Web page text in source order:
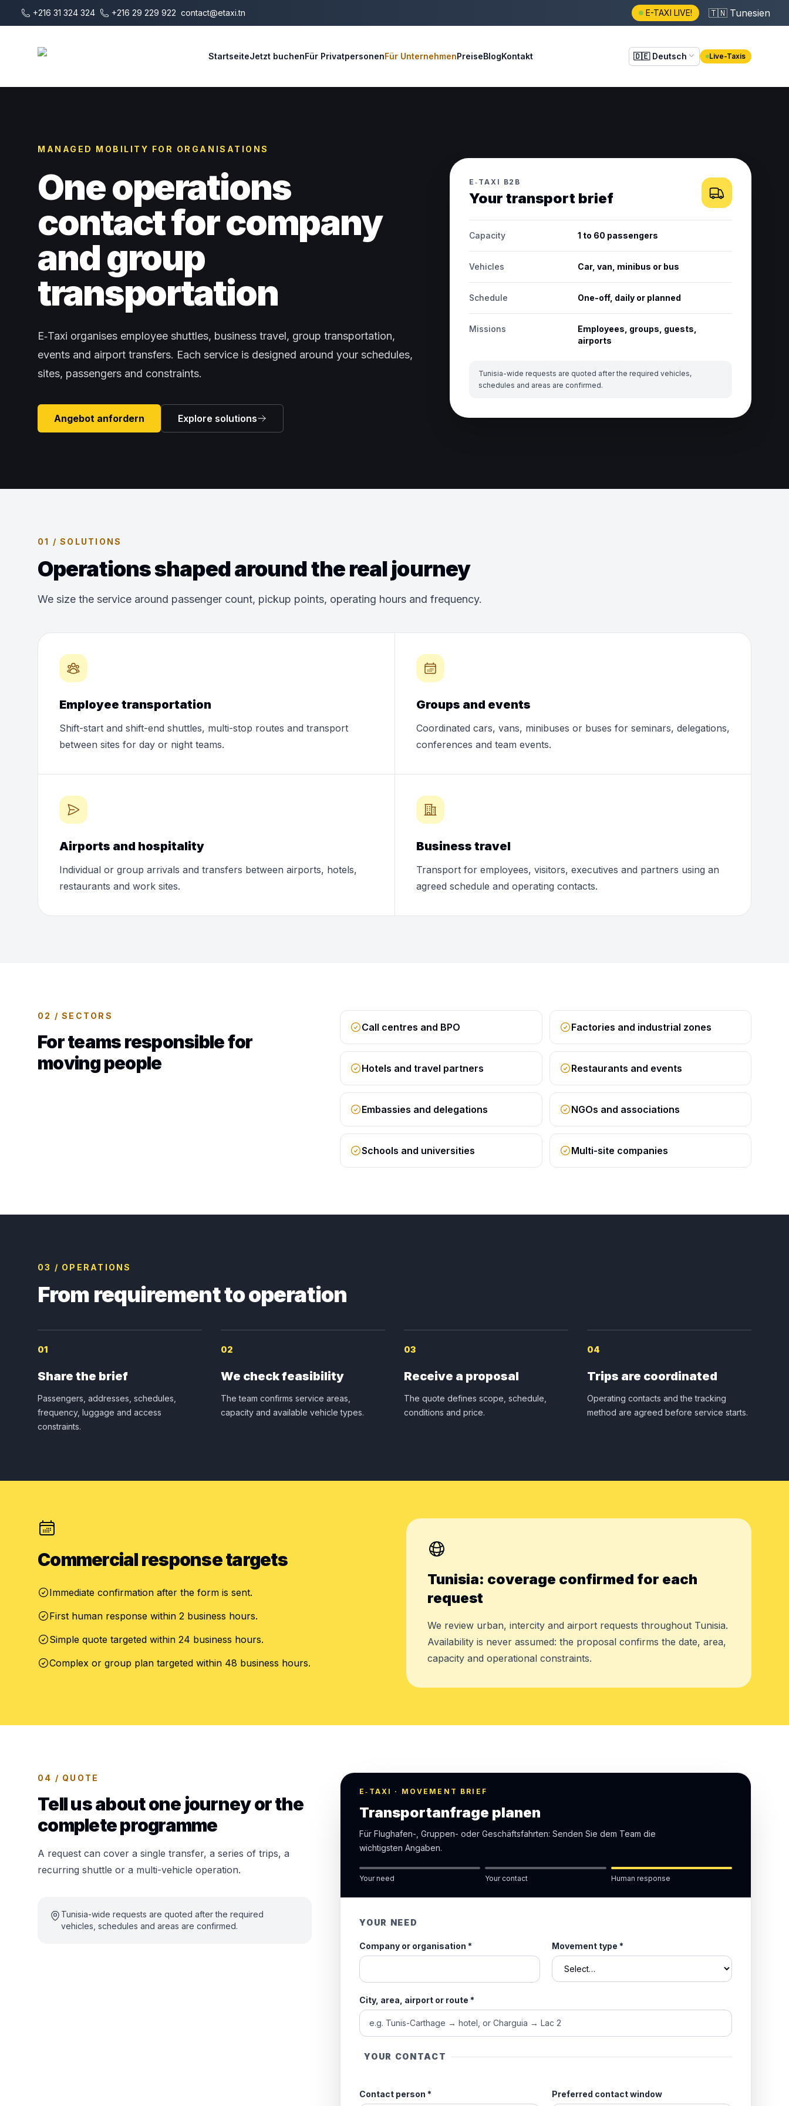
Zum Hauptinhalt springen
+216 31 324 324 +216 29 229 922 contact@etaxi.tn E-TAXI LIVE! 🇹🇳 Tunesien
StartseiteJetzt buchenFür PrivatpersonenFür UnternehmenPreiseBlogKontakt 🇩🇪 Deutsch Live-Taxis
MANAGED MOBILITY FOR ORGANISATIONS
One operations
contact for company
and group
transportation
E‑Taxi organises employee shuttles, business travel, group transportation,
events and airport transfers. Each service is designed around your schedules,
sites, passengers and constraints.
Angebot anfordern Explore solutions
E‑TAXI B2B
Your transport brief
Capacity 1 to 60 passengers
Vehicles Car, van, minibus or bus
Schedule One-off, daily or planned
Missions
Employees, groups, guests,
airports
Tunisia-wide requests are quoted after the required vehicles,
schedules and areas are confirmed.
01 / SOLUTIONS
Operations shaped around the real journey
We size the service around passenger count, pickup points, operating hours and frequency.
Employee transportation
Shift-start and shift-end shuttles, multi-stop routes and transport
between sites for day or night teams.
Groups and events
Coordinated cars, vans, minibuses or buses for seminars, delegations,
conferences and team events.
Airports and hospitality
Individual or group arrivals and transfers between airports, hotels,
restaurants and work sites.
Business travel
Transport for employees, visitors, executives and partners using an
agreed schedule and operating contacts.
02 / SECTORS
For teams responsible for
moving people
Call centres and BPO Factories and industrial zones
Hotels and travel partners Restaurants and events
Embassies and delegations NGOs and associations
Schools and universities Multi-site companies
03 / OPERATIONS
From requirement to operation
01
Share the brief
Passengers, addresses, schedules,
frequency, luggage and access
constraints.
02
We check feasibility
The team confirms service areas,
capacity and available vehicle types.
03
Receive a proposal
The quote defines scope, schedule,
conditions and price.
04
Trips are coordinated
Operating contacts and the tracking
method are agreed before service starts.
Commercial response targets
Immediate confirmation after the form is sent.
First human response within 2 business hours.
Simple quote targeted within 24 business hours.
Complex or group plan targeted within 48 business hours.
Tunisia: coverage confirmed for each
request
We review urban, intercity and airport requests throughout Tunisia.
Availability is never assumed: the proposal confirms the date, area,
capacity and operational constraints.
04 / QUOTE
Tell us about one journey or the
complete programme
A request can cover a single transfer, a series of trips, a
recurring shuttle or a multi-vehicle operation.
Tunisia-wide requests are quoted after the required
vehicles, schedules and areas are confirmed.
E‑TAXI · MOVEMENT BRIEF
Transportanfrage planen
Für Flughafen-, Gruppen- oder Geschäftsfahrten: Senden Sie dem Team die
wichtigsten Angaben.
Your need Your contact Human response
YOUR NEED
Company or organisation * Movement type *
City, area, airport or route *
YOUR CONTACT
Contact person * Preferred contact window